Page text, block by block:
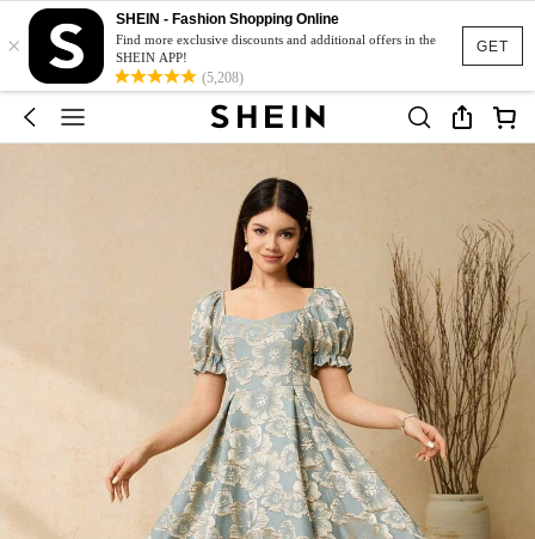
GET
×
SHEIN - Fashion Shopping Online
Find more exclusive discounts and additional offers in the
SHEIN APP!
(5,208)